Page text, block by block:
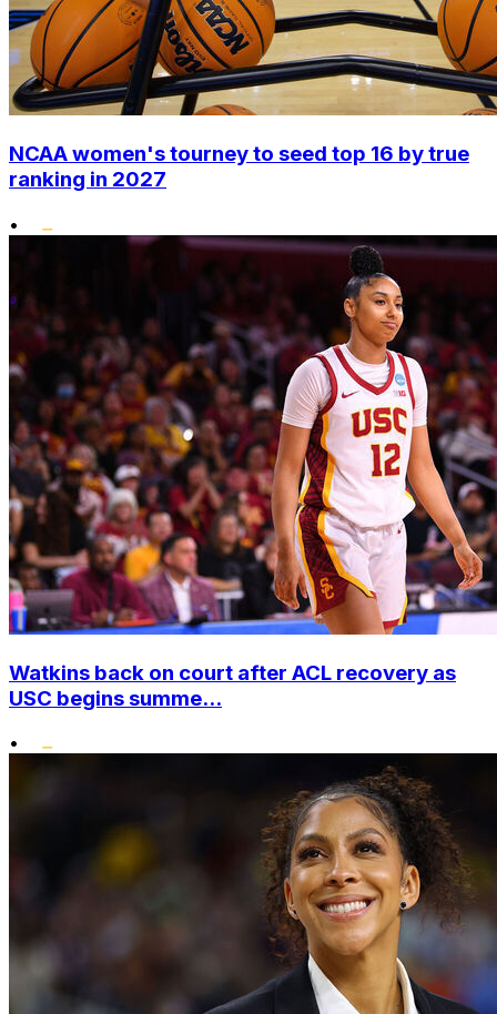
NCAA women's tourney to seed top 16 by true
ranking in 2027
•
Watkins back on court after ACL recovery as
USC begins summe...
•